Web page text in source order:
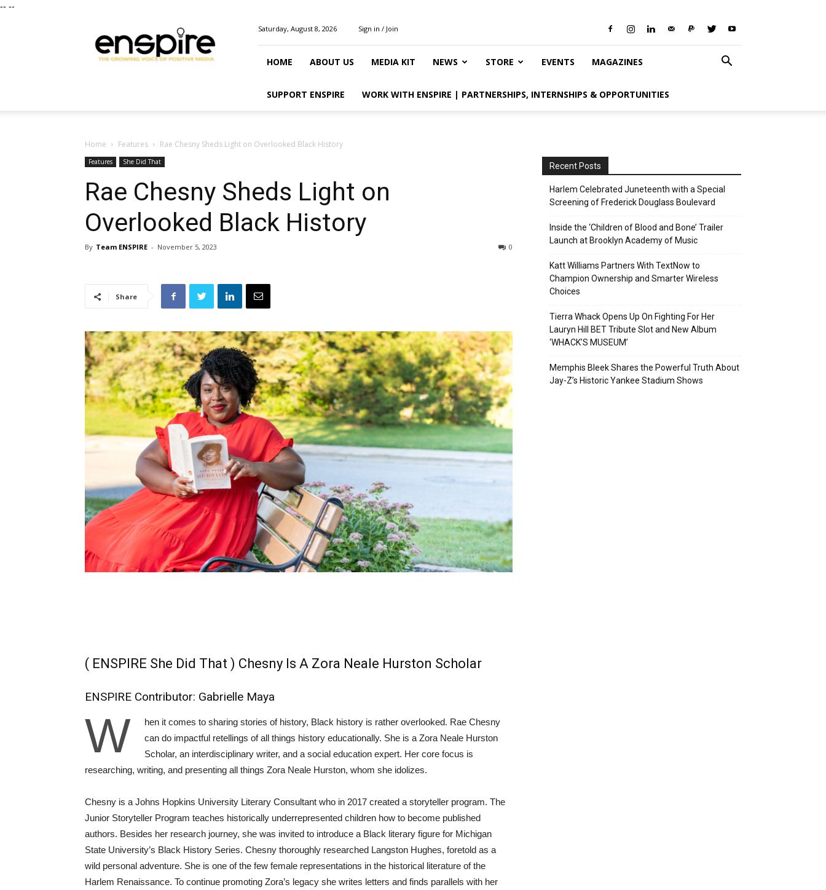
-- --
Magazine
Saturday, August 8, 2026 Sign in / Join
HOME ABOUT US MEDIA KIT NEWS STORE EVENTS MAGAZINES
SUPPORT ENSPIRE WORK WITH ENSPIRE | PARTNERSHIPS, INTERNSHIPS & OPPORTUNITIES
Home Features Rae Chesny Sheds Light on Overlooked Black History
Features She Did That
Rae Chesny Sheds Light on
Overlooked Black History
By Team ENSPIRE - November 5, 2023 0
Share
( ENSPIRE She Did That ) Chesny Is A Zora Neale Hurston Scholar
ENSPIRE Contributor: Gabrielle Maya
W
hen it comes to sharing stories of history, Black history is rather overlooked. Rae Chesny
can do impactful retellings of all things history educationally. She is a Zora Neale Hurston
Scholar, an interdisciplinary writer, and a social education expert. Her core focus is
researching, writing, and presenting all things Zora Neale Hurston, whom she idolizes.
Chesny is a Johns Hopkins University Literary Consultant who in 2017 created a storyteller program. The
Junior Storyteller Program teaches historically underrepresented children how to become published
authors. Besides her research journey, she was invited to introduce a Black literary figure for Michigan
State University’s Black History Series. Chesny thoroughly researched Langston Hughes, foretold as a
wild personal adventure. She is one of the few female representations in the historical literature of the
Harlem Renaissance. To continue promoting Zora’s legacy she writes letters and finds parallels with her
Recent Posts
Harlem Celebrated Juneteenth with a Special
Screening of Frederick Douglass Boulevard
Inside the ‘Children of Blood and Bone’ Trailer
Launch at Brooklyn Academy of Music
Katt Williams Partners With TextNow to
Champion Ownership and Smarter Wireless
Choices
Tierra Whack Opens Up On Fighting For Her
Lauryn Hill BET Tribute Slot and New Album
‘WHACK’S MUSEUM’
Memphis Bleek Shares the Powerful Truth About
Jay-Z’s Historic Yankee Stadium Shows